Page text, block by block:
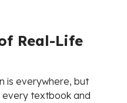
Real-Life
is everywhere, but
every textbook and